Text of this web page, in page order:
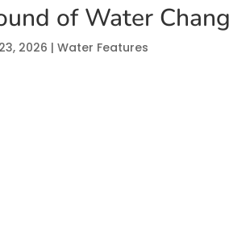
of Water
2026 |Water Features